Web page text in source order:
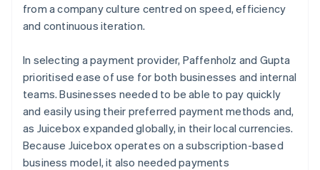
from a company culture centred on speed, efficiency
and continuous iteration.
In selecting a payment provider, Paffenholz and Gupta
prioritised ease of use for both businesses and internal
teams. Businesses needed to be able to pay quickly
and easily using their preferred payment methods and,
as Juicebox expanded globally, in their local currencies.
Because Juicebox operates on a subscription-based
business model, it also needed payments